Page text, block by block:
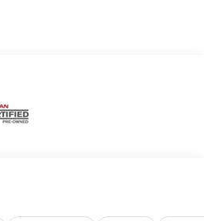
interest rates available